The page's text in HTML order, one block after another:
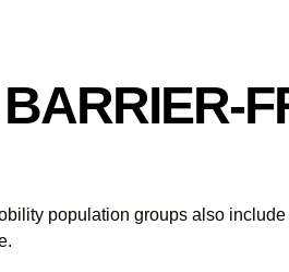
population groups also